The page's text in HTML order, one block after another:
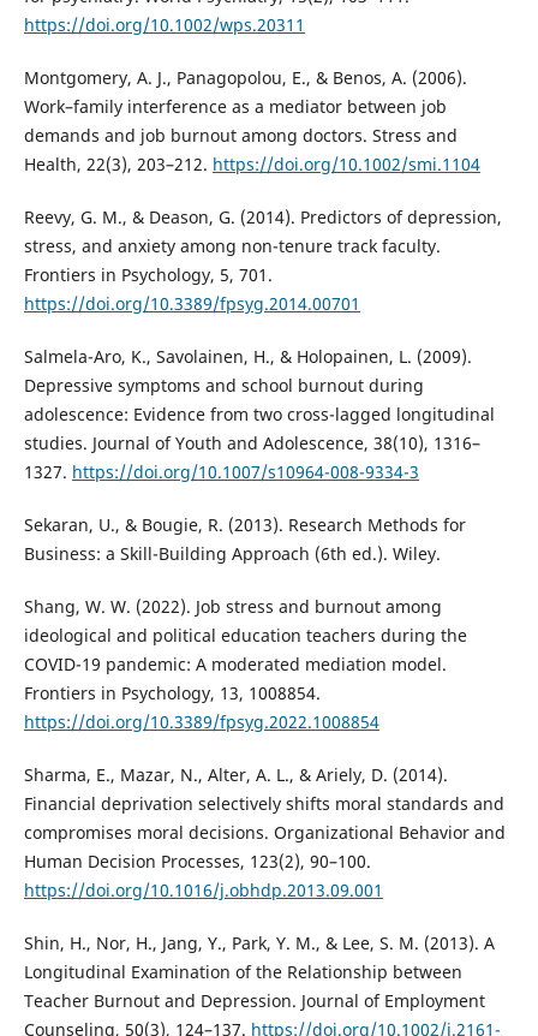
https://doi.org/10.1002/wps.20311
Montgomery, A. J., Panagopolou, E., & Benos, A. (2006).
Work–family interference as a mediator between job
demands and job burnout among doctors. Stress and
Health, 22(3), 203–212. https://doi.org/10.1002/smi.1104
Reevy, G. M., & Deason, G. (2014). Predictors of depression,
stress, and anxiety among non-tenure track faculty.
Frontiers in Psychology, 5, 701.
https://doi.org/10.3389/fpsyg.2014.00701
Salmela-Aro, K., Savolainen, H., & Holopainen, L. (2009).
Depressive symptoms and school burnout during
adolescence: Evidence from two cross-lagged longitudinal
studies. Journal of Youth and Adolescence, 38(10), 1316–
1327. https://doi.org/10.1007/s10964-008-9334-3
Sekaran, U., & Bougie, R. (2013). Research Methods for
Business: a Skill-Building Approach (6th ed.). Wiley.
Shang, W. W. (2022). Job stress and burnout among
ideological and political education teachers during the
COVID-19 pandemic: A moderated mediation model.
Frontiers in Psychology, 13, 1008854.
https://doi.org/10.3389/fpsyg.2022.1008854
Sharma, E., Mazar, N., Alter, A. L., & Ariely, D. (2014).
Financial deprivation selectively shifts moral standards and
compromises moral decisions. Organizational Behavior and
Human Decision Processes, 123(2), 90–100.
https://doi.org/10.1016/j.obhdp.2013.09.001
Shin, H., Nor, H., Jang, Y., Park, Y. M., & Lee, S. M. (2013). A
Longitudinal Examination of the Relationship between
Teacher Burnout and Depression. Journal of Employment
Counseling, 50(3), 124–137. https://doi.org/10.1002/j.2161-